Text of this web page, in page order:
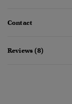
Contact
Reviews (8)